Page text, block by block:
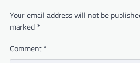
Your email address will not be
marked *
Comment *